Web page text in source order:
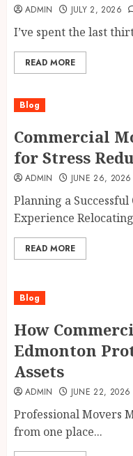
ADMIN JULY 2, 2026
I’ve spent the last
READ MORE
Blog
Commercial
for Stress
ADMIN JUNE 26, 2026
Planning a
Experience
READ MORE
Blog
How
Edmonton
Assets
ADMIN JUNE 22, 2026
Professional Movers
from one place...